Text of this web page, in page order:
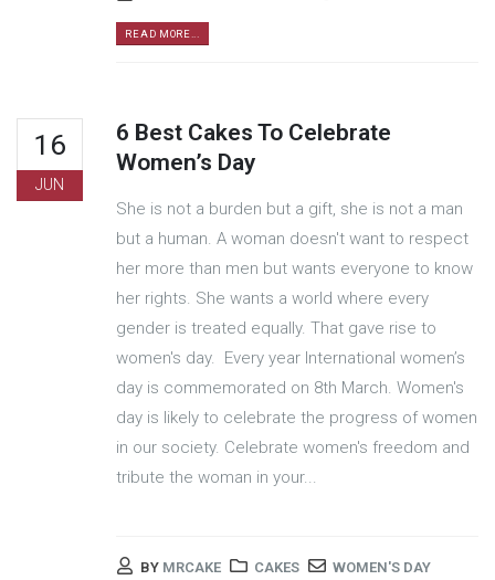
READ MORE...
16
JUN
6 Best Cakes To Celebrate
Women’s Day
She is not a burden but a gift, she is not a man
but a human. A woman doesn't want to respect
her more than men but wants everyone to know
her rights. She wants a world where every
gender is treated equally. That gave rise to
women's day. Every year International women’s
day is commemorated on 8th March. Women's
day is likely to celebrate the progress of women
in our society. Celebrate women's freedom and
tribute the woman in your...
BY MRCAKE CAKES
WOMEN'S DAY